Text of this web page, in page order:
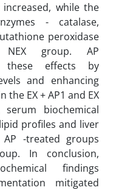
while the
- catalase,
peroxidase
group. AP
these effects by
and enhancing
EX + AP1 and EX
biochemical
profiles and liver
-treated groups
In conclusion,
findings
mitigated